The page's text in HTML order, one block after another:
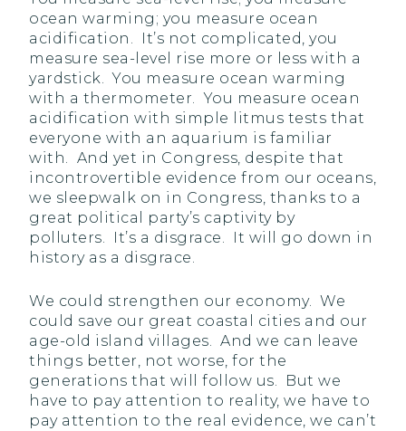
ocean warming; you measure ocean
acidification. It’s not complicated, you
measure sea-level rise more or less with a
yardstick. You measure ocean warming
with a thermometer. You measure ocean
acidification with simple litmus tests that
everyone with an aquarium is familiar
with. And yet in Congress, despite that
incontrovertible evidence from our oceans,
we sleepwalk on in Congress, thanks to a
great political party’s captivity by
polluters. It’s a disgrace. It will go down in
history as a disgrace.
We could strengthen our economy. We
could save our great coastal cities and our
age-old island villages. And we can leave
things better, not worse, for the
generations that will follow us. But we
have to pay attention to reality, we have to
pay attention to the real evidence, we can’t